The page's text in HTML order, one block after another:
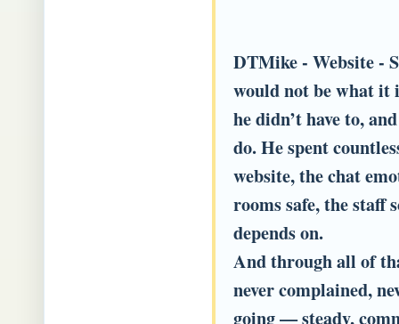
DTMike- Website -
would not be what it
he didn’t have to,
do. He spent
website, the chat
rooms safe, the staff
depends on.
And through all of
never complained,
going — steady,